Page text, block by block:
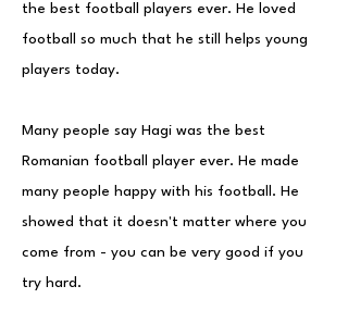
the best football players ever. He loved
football so much that he still helps young
players today.
Many people say Hagi was the best
Romanian football player ever. He made
many people happy with his football. He
showed that it doesn't matter where you
come from - you can be very good if you
try hard.